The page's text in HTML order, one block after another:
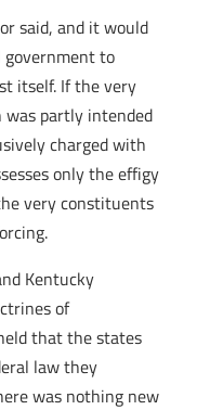
said, and it would
government to
itself. If the very
partly intended
charged with
only the effigy
very constituents
Kentucky
of
that the states
law they
was nothing new